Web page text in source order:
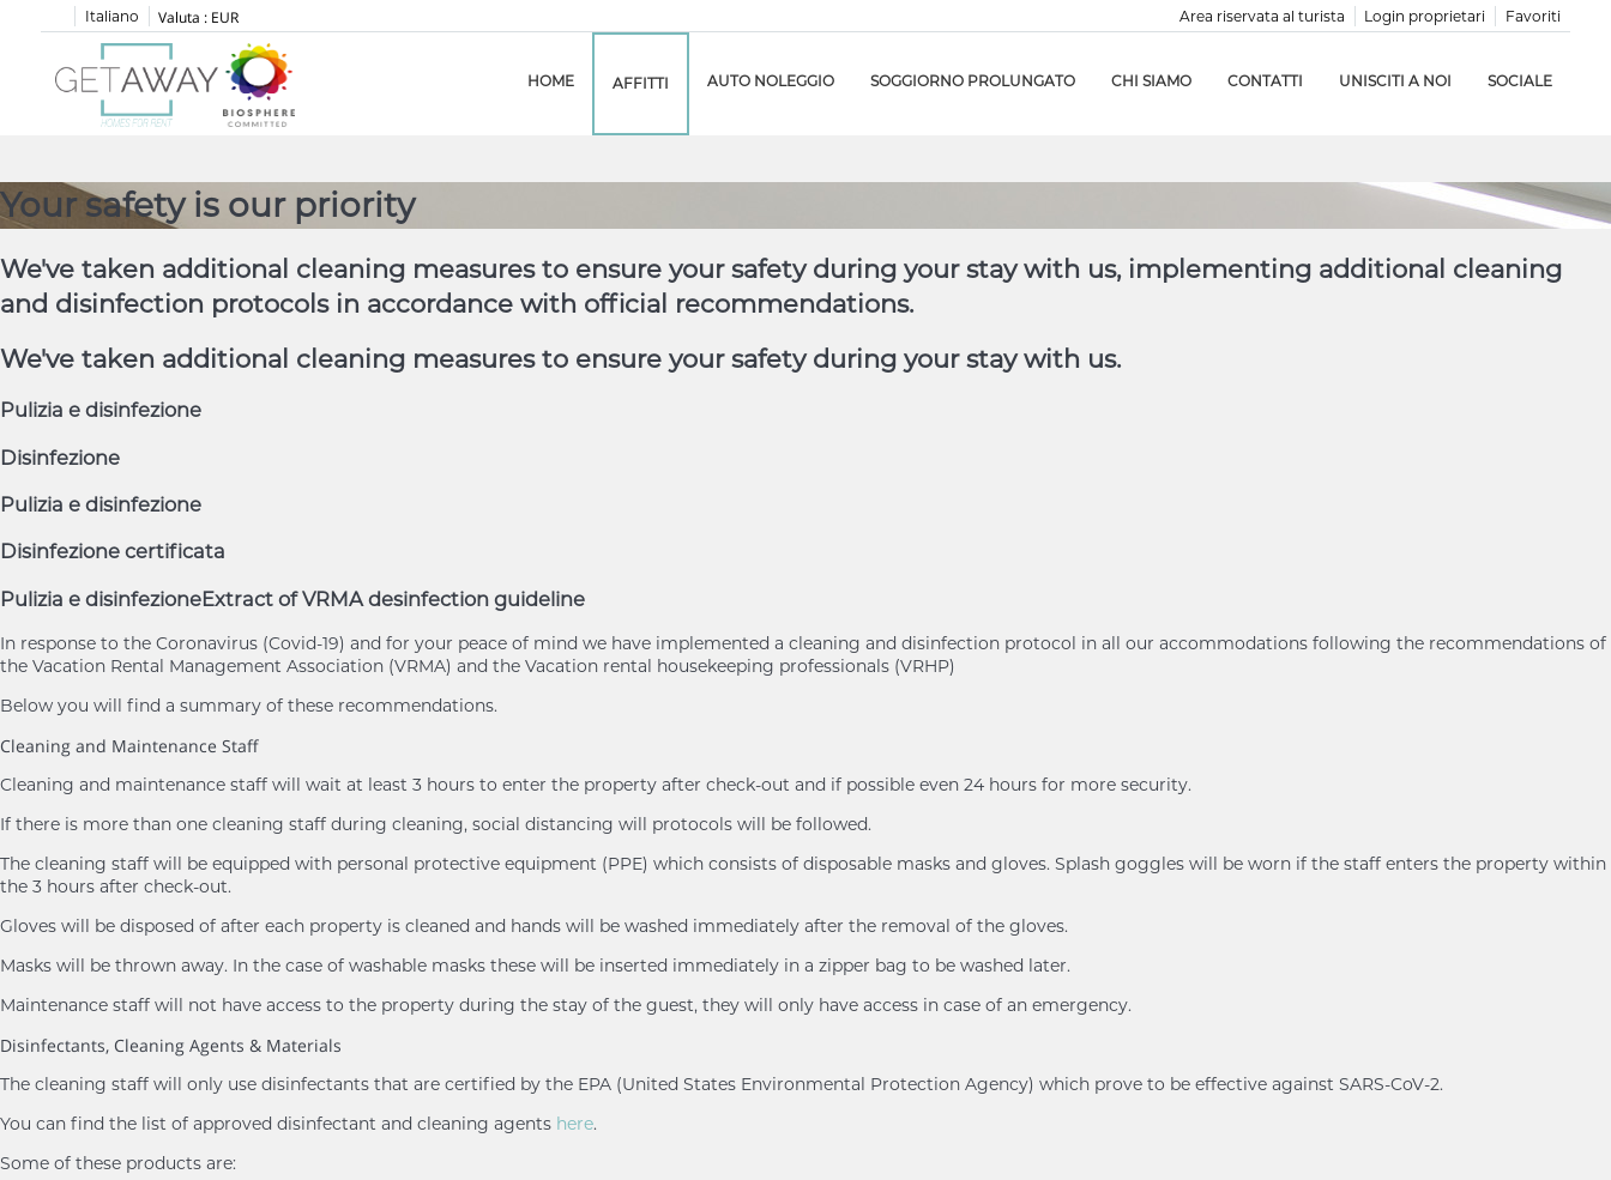
Italiano Valuta : EUR Favoriti
Login proprietari
Area riservata al turista
HOME AFFITTI AUTO NOLEGGIO SOGGIORNO PROLUNGATO CHI SIAMO CONTATTI UNISCITI A NOI SOCIALE
Your safety is our priority
We've taken additional cleaning measures to ensure your safety during your stay with us, implementing additional cleaning
and disinfection protocols in accordance with official recommendations.
We've taken additional cleaning measures to ensure your safety during your stay with us.
Pulizia e disinfezione
Disinfezione
Pulizia e disinfezione
Disinfezione certificata
Pulizia e disinfezioneExtract of VRMA desinfection guideline
In response to the Coronavirus (Covid-19) and for your peace of mind we have implemented a cleaning and disinfection protocol in all our accommodations following the recommendations of
the Vacation Rental Management Association (VRMA) and the Vacation rental housekeeping professionals (VRHP)
Below you will find a summary of these recommendations.
Cleaning and Maintenance Staff
Cleaning and maintenance staff will wait at least 3 hours to enter the property after check-out and if possible even 24 hours for more security.
If there is more than one cleaning staff during cleaning, social distancing will protocols will be followed.
The cleaning staff will be equipped with personal protective equipment (PPE) which consists of disposable masks and gloves. Splash goggles will be worn if the staff enters the property within
the 3 hours after check-out.
Gloves will be disposed of after each property is cleaned and hands will be washed immediately after the removal of the gloves.
Masks will be thrown away. In the case of washable masks these will be inserted immediately in a zipper bag to be washed later.
Maintenance staff will not have access to the property during the stay of the guest, they will only have access in case of an emergency.
Disinfectants, Cleaning Agents & Materials
The cleaning staff will only use disinfectants that are certified by the EPA (United States Environmental Protection Agency) which prove to be effective against SARS-CoV-2.
You can find the list of approved disinfectant and cleaning agents here.
Some of these products are: